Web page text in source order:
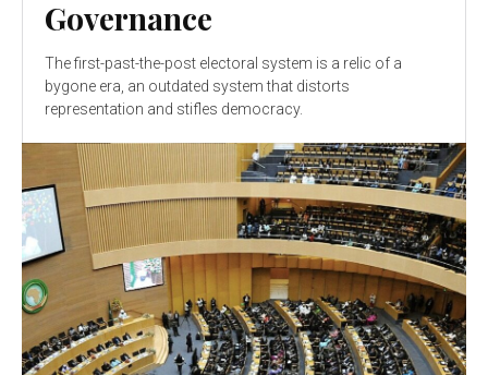
Governance
The first-past-the-post electoral system is a relic of a
bygone era, an outdated system that distorts
representation and stifles democracy.